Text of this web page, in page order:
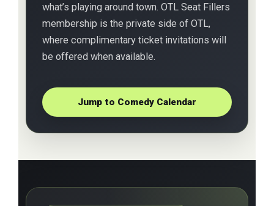
what’s playing around town. OTL Seat Fillers
membership is the private side of OTL,
where complimentary ticket invitations will
be offered when available.
Jump to Comedy Calendar